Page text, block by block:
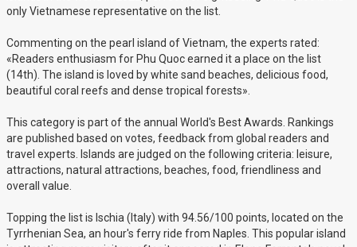
only Vietnamese representative on the list.
Commenting on the pearl island of Vietnam, the experts rated:
«Readers enthusiasm for Phu Quoc earned it a place on the list
(14th). The island is loved by white sand beaches, delicious food,
beautiful coral reefs and dense tropical forests».
This category is part of the annual World's Best Awards. Rankings
are published based on votes, feedback from global readers and
travel experts. Islands are judged on the following criteria: leisure,
attractions, natural attractions, beaches, food, friendliness and
overall value.
Topping the list is Ischia (Italy) with 94.56/100 points, located on the
Tyrrhenian Sea, an hour's ferry ride from Naples. This popular island